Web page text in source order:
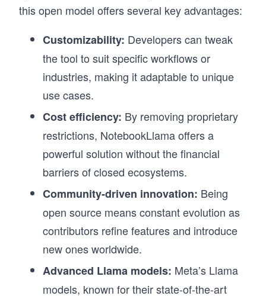
this open model offers several key advantages:
Customizability: Developers can tweak
the tool to suit specific workflows or
industries, making it adaptable to unique
use cases.
Cost efficiency: By removing proprietary
restrictions, NotebookLlama offers a
powerful solution without the financial
barriers of closed ecosystems.
Community-driven innovation: Being
open source means constant evolution as
contributors refine features and introduce
new ones worldwide.
Advanced Llama models: Meta’s Llama
models, known for their state-of-the-art